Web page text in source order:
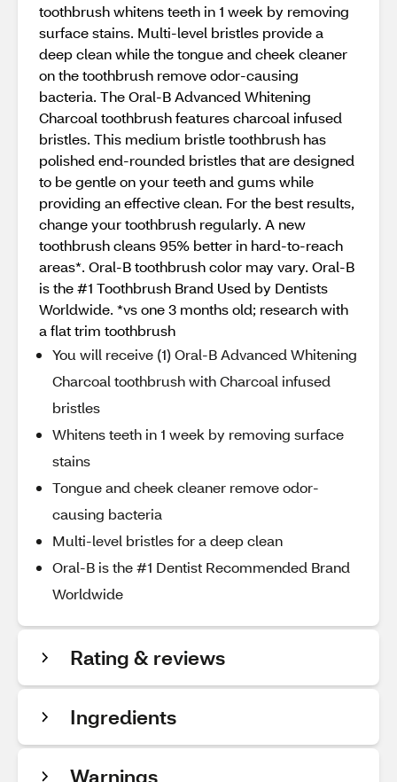
toothbrush whitens teeth in 1 week by removing
surface stains. Multi-level bristles provide a
deep clean while the tongue and cheek cleaner
on the toothbrush remove odor-causing
bacteria. The Oral-B Advanced Whitening
Charcoal toothbrush features charcoal infused
bristles. This medium bristle toothbrush has
polished end-rounded bristles that are designed
to be gentle on your teeth and gums while
providing an effective clean. For the best results,
change your toothbrush regularly. A new
toothbrush cleans 95% better in hard-to-reach
areas*. Oral-B toothbrush color may vary. Oral-B
is the #1 Toothbrush Brand Used by Dentists
Worldwide. *vs one 3 months old; research with
a flat trim toothbrush
You will receive (1) Oral-B Advanced Whitening
Charcoal toothbrush with Charcoal infused
bristles
Whitens teeth in 1 week by removing surface
stains
Tongue and cheek cleaner remove odor-
causing bacteria
Multi-level bristles for a deep clean
Oral-B is the #1 Dentist Recommended Brand
Worldwide
Rating & reviews
Ingredients
Warnings